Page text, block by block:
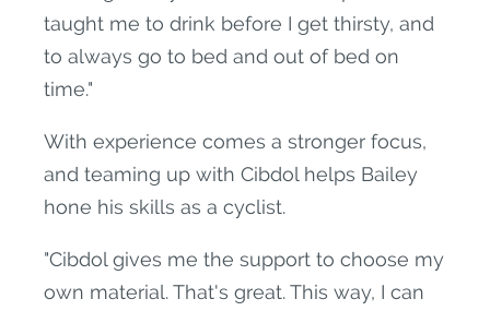
taught me to drink before I get thirsty, and
to always go to bed and out of bed on
time."
With experience comes a stronger focus,
and teaming up with Cibdol helps Bailey
hone his skills as a cyclist.
"Cibdol gives me the support to choose my
own material. That's great. This way, I can